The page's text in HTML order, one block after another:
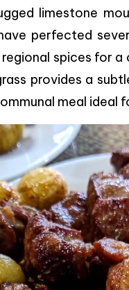
limestone
perfected
spices for
provides a
meal ideal